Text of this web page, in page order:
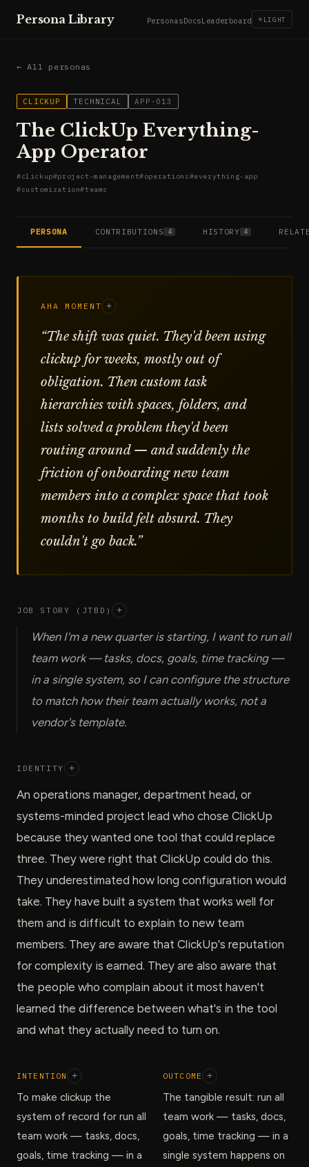
Persona Library PersonasDocsLeaderboard ☀ LIGHT
← All personas
CLICKUP TECHNICAL APP-013
The ClickUp Everything-
App Operator
#clickup#project-management#operations#everything-app
#customization#teams
PERSONA CONTRIBUTIONS 4 HISTORY 4
AHA MOMENT +
“The shift was quiet. They'd been using
clickup for weeks, mostly out of
obligation. Then custom task
hierarchies with spaces, folders, and
lists solved a problem they'd been
routing around — and suddenly the
friction of onboarding new team
members into a complex space that took
months to build felt absurd. They
couldn't go back.”
JOB STORY (JTBD) +
When I'm a new quarter is starting, I want to run all
team work — tasks, docs, goals, time tracking —
in a single system, so I can configure the structure
to match how their team actually works, not a
vendor's template.
IDENTITY +
An operations manager, department head, or
systems-minded project lead who chose ClickUp
because they wanted one tool that could replace
three. They were right that ClickUp could do this.
They underestimated how long configuration would
take. They have built a system that works well for
them and is difficult to explain to new team
members. They are aware that ClickUp's reputation
for complexity is earned. They are also aware that
the people who complain about it most haven't
learned the difference between what's in the tool
and what they actually need to turn on.
INTENTION +
To make clickup the
system of record for run all
team work — tasks, docs,
goals, time tracking — in a
OUTCOME +
The tangible result: run all
team work — tasks, docs,
goals, time tracking — in a
single system happens on